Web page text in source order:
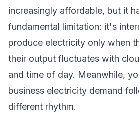
increasingly affordable, but it
fundamental limitation: it's
produce electricity only when
their output fluctuates with
and time of day. Meanwhile,
business electricity demand
different rhythm.